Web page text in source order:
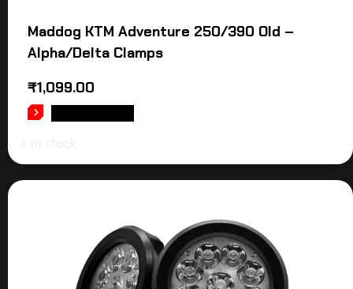
Maddog KTM Adventure 250/390 Old –
Alpha/Delta Clamps
₹1,099.00